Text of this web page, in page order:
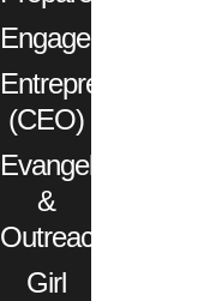
Engagement
Entrepreneurs
(CEO)
Evangelism
&
Outreach
Girl